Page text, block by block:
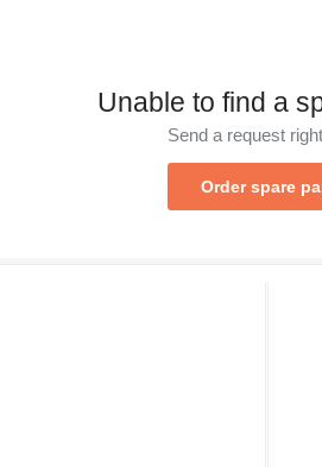
Unable to find a
Send a request
Order spare